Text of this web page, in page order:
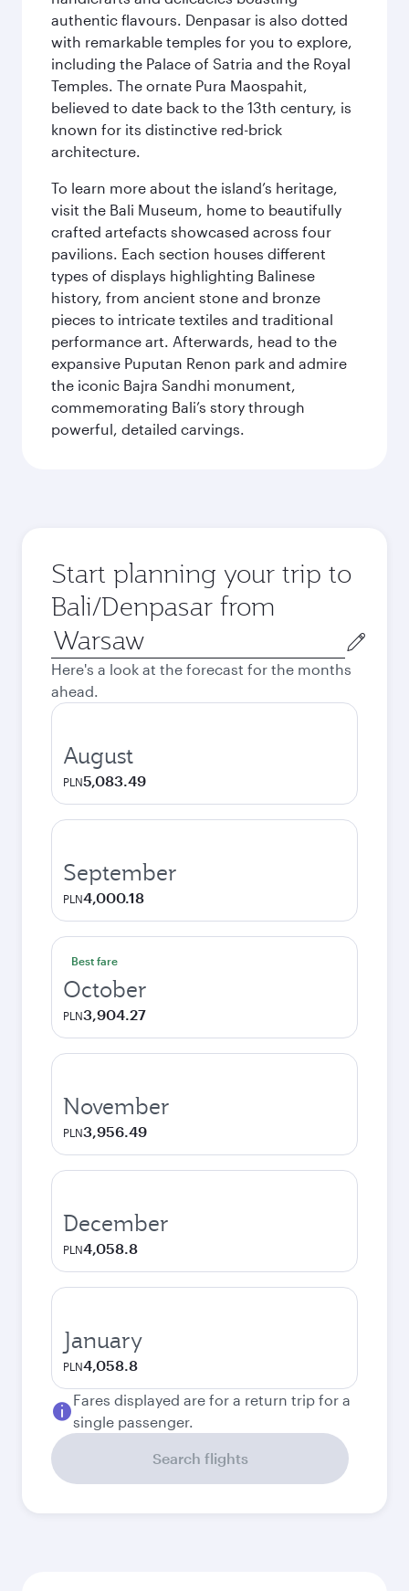
authentic flavours. Denpasar is also dotted
with remarkable temples for you to explore,
including the Palace of Satria and the Royal
Temples. The ornate Pura Maospahit,
believed to date back to the 13th century, is
known for its distinctive red-brick
architecture.
To learn more about the island’s heritage,
visit the Bali Museum, home to beautifully
crafted artefacts showcased across four
pavilions. Each section houses different
types of displays highlighting Balinese
history, from ancient stone and bronze
pieces to intricate textiles and traditional
performance art. Afterwards, head to the
expansive Puputan Renon park and admire
the iconic Bajra Sandhi monument,
commemorating Bali’s story through
powerful, detailed carvings.
Start planning your trip to
Bali/Denpasar from
Origin
city
Here's a look at the forecast for the months
ahead.
August
PLN5,083.49
September
PLN4,000.18
Best fare
October
PLN3,904.27
November
PLN3,956.49
December
PLN4,058.8
January
PLN4,058.8
Fares displayed are for a return trip for a
single passenger.
Search flights